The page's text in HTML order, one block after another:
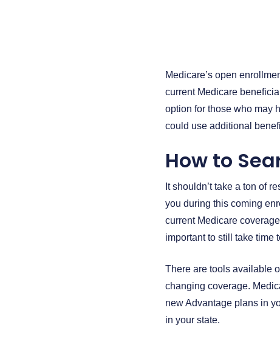
Medicare’s open
current Medicare
option for those who may
could use additional
How to
It shouldn’t take a ton of
you during this coming
current Medicare
important to still take time
There are tools available
changing coverage.
new Advantage plans in
in your state.